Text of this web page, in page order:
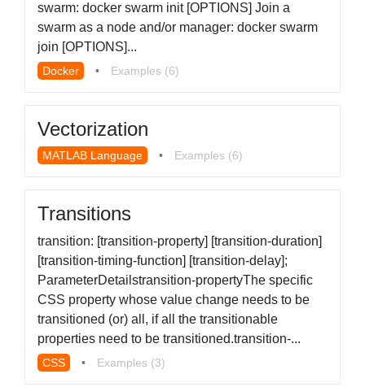
swarm: docker swarm init [OPTIONS] Join a
swarm as a node and/or manager: docker swarm
join [OPTIONS]...
Docker • Examples (6)
Vectorization
MATLAB Language • Examples (6)
Transitions
transition: [transition-property] [transition-duration]
[transition-timing-function] [transition-delay];
ParameterDetailstransition-propertyThe specific
CSS property whose value change needs to be
transitioned (or) all, if all the transitionable
properties need to be transitioned.transition-...
CSS • Examples (3)